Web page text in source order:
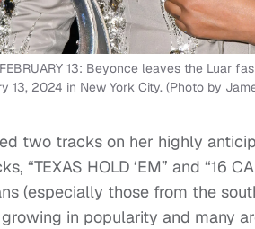
FEBRUARY 13: Beyonce leaves the Luar
13, 2024 in New York City. (Photo by
two tracks on her highly
“TEXAS HOLD ‘EM” and “16
(especially those from the
in popularity and many